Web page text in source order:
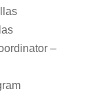
–